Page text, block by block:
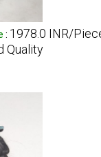
: 1978.0 INR/
Quality